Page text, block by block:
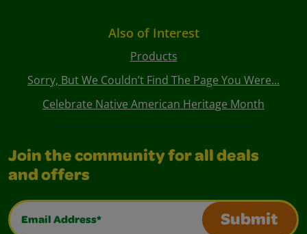
Also of Interest
Products
Sorry, But We Couldn’t Find The Page You Were...
Celebrate Native American Heritage Month
Join the community for all deals
and offers
Email Address*
Submit